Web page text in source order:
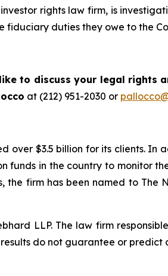
rights law firm, is
fiduciary duties they owe to the
to discuss your legal rights
at (212) 951-2030 or
over $3.5 billion for its clients.
funds in the country to monitor
firm has been named to The
LLP. The law firm
results do not guarantee or